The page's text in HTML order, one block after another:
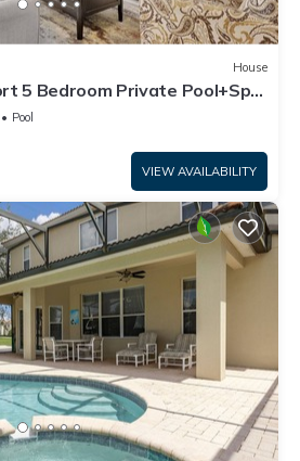
House
5 Bedroom Private Pool+Spa
Pool
VIEW AVAILABILITY